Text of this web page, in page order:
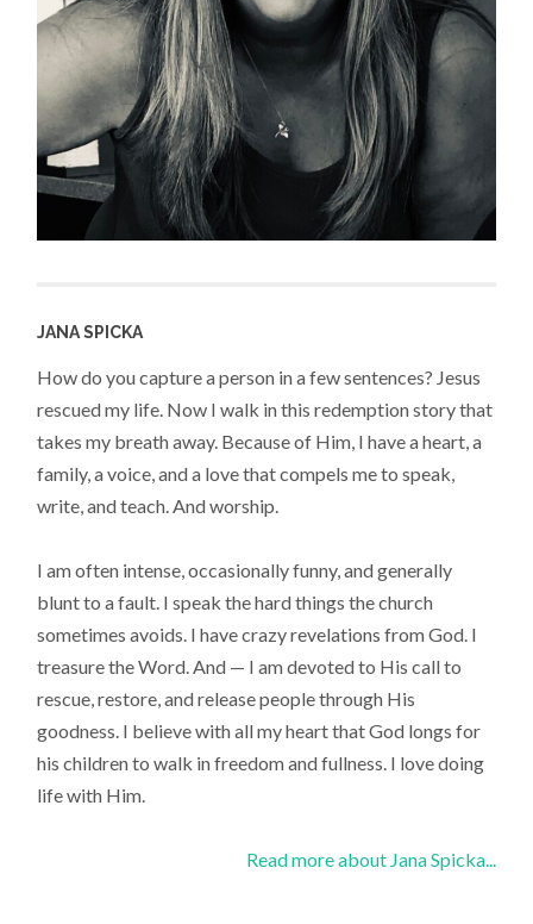
JANA SPICKA
How do you capture a person in a few sentences? Jesus
rescued my life. Now I walk in this redemption story that
takes my breath away. Because of Him, I have a heart, a
family, a voice, and a love that compels me to speak,
write, and teach. And worship.
I am often intense, occasionally funny, and generally
blunt to a fault. I speak the hard things the church
sometimes avoids. I have crazy revelations from God. I
treasure the Word. And — I am devoted to His call to
rescue, restore, and release people through His
goodness. I believe with all my heart that God longs for
his children to walk in freedom and fullness. I love doing
life with Him.
Read more about Jana Spicka...